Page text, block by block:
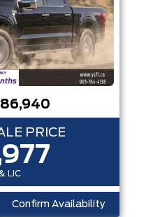
PRICE
LIC
Confirm Availability